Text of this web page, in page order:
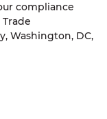
compliance
Washington, DC,